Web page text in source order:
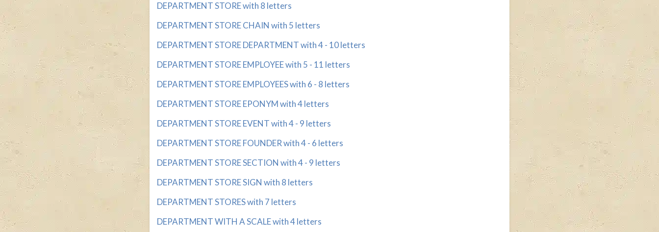
DEPARTMENT STORE with 8 letters
DEPARTMENT STORE CHAIN with 5 letters
DEPARTMENT STORE DEPARTMENT with 4 - 10 letters
DEPARTMENT STORE EMPLOYEE with 5 - 11 letters
DEPARTMENT STORE EMPLOYEES with 6 - 8 letters
DEPARTMENT STORE EPONYM with 4 letters
DEPARTMENT STORE EVENT with 4 - 9 letters
DEPARTMENT STORE FOUNDER with 4 - 6 letters
DEPARTMENT STORE SECTION with 4 - 9 letters
DEPARTMENT STORE SIGN with 8 letters
DEPARTMENT STORES with 7 letters
DEPARTMENT WITH A SCALE with 4 letters